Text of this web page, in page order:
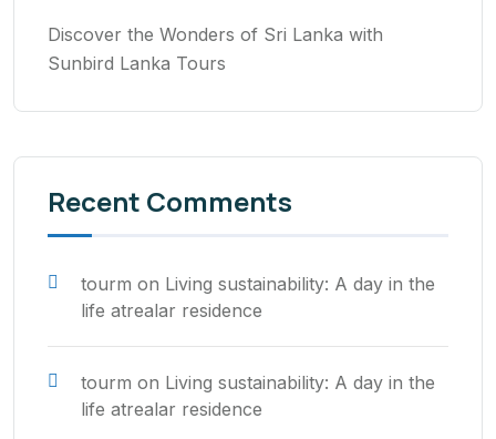
Discover the Wonders of Sri Lanka with
Sunbird Lanka Tours
Recent Comments
tourm on Living sustainability: A day in the
life atrealar residence
tourm on Living sustainability: A day in the
life atrealar residence